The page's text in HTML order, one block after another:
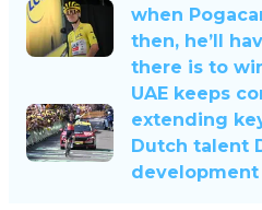
when
then, he’ll
there is to
UAE keeps
extending
Dutch talent
development